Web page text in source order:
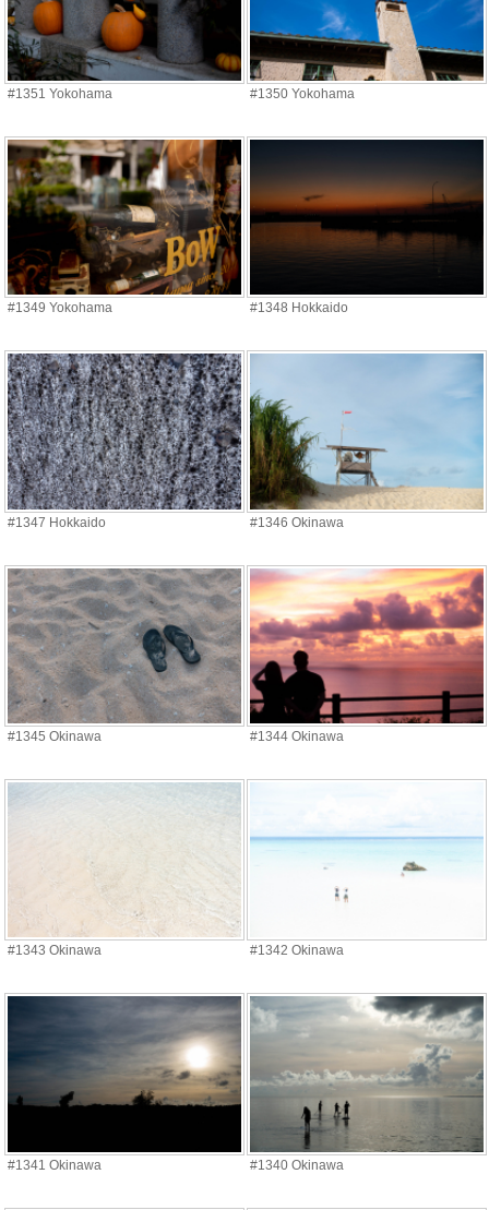
#1351 Yokohama #1350 Yokohama
#1349 Yokohama #1348 Hokkaido
#1347 Hokkaido #1346 Okinawa
#1345 Okinawa #1344 Okinawa
#1343 Okinawa #1342 Okinawa
#1341 Okinawa #1340 Okinawa